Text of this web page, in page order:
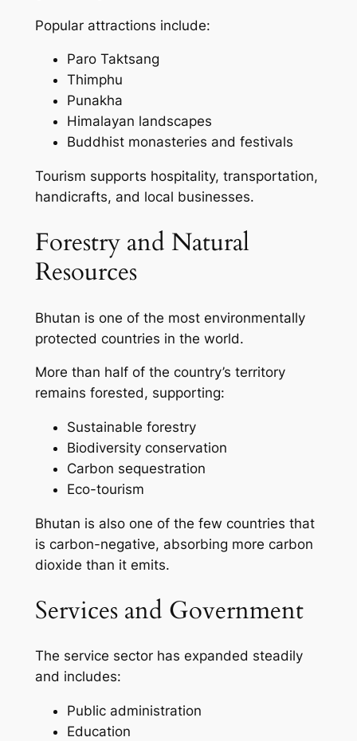
Popular attractions include:
Paro Taktsang
Thimphu
Punakha
Himalayan landscapes
Buddhist monasteries and festivals
Tourism supports hospitality, transportation,
handicrafts, and local businesses.
Forestry and Natural
Resources
Bhutan is one of the most environmentally
protected countries in the world.
More than half of the country’s territory
remains forested, supporting:
Sustainable forestry
Biodiversity conservation
Carbon sequestration
Eco-tourism
Bhutan is also one of the few countries that
is carbon-negative, absorbing more carbon
dioxide than it emits.
Services and Government
The service sector has expanded steadily
and includes:
Public administration
Education